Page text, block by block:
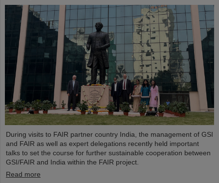
During visits to FAIR partner country India, the management of GSI
and FAIR as well as expert delegations recently held important
talks to set the course for further sustainable cooperation between
GSI/FAIR and India within the FAIR project.
Read more